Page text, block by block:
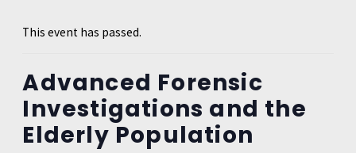
This event has passed.
Advanced Forensic
Investigations and the
Elderly Population